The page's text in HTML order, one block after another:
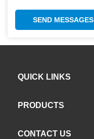
SEND MESSAGES
QUICK LINKS
PRODUCTS
CONTACT US